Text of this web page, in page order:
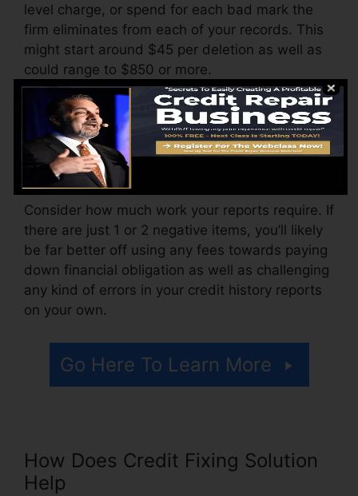
level charge, or spend for each bad mark the
firm eliminates from each of your records. This
might start around $45 per deletion as well as
could range to $850 or more.
The business might likewise charge by the
month, varying from $100 to $150 or more. You
might likewise pay setup charges or a charge
for accessing your credit history reports.
Consider how much work your reports require. If
there are just 1 or 2 negative items, you’ll likely
be far better off using any fees towards paying
down financial obligation as well as challenging
any kind of errors in your credit history reports
on your own.
Go Here To Learn More
How Does Credit Fixing Solution
Help